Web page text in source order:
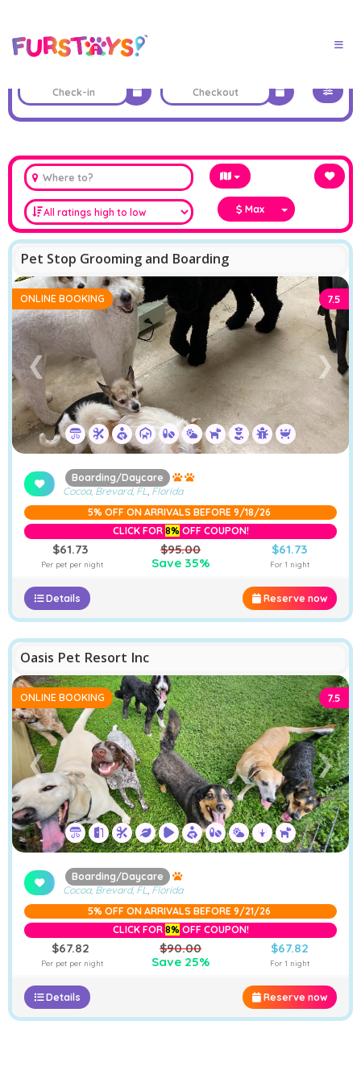
AA −
Max
Pet Stop Grooming and Boarding
❮ ❯
ONLINE BOOKING 7.5
Boarding/Daycare
Cocoa, Brevard, FL, Florida
5% OFF ON ARRIVALS BEFORE 9/18/26
CLICK FOR 8%OFF COUPON!
$61.73
Per pet per night
$95.00
Save 35%
$61.73
For 1 night
Reserve now
Details
Oasis Pet Resort Inc
❮ ❯
ONLINE BOOKING 7.5
Boarding/Daycare
Cocoa, Brevard, FL Florida
5% OFF ON ARRIVALS BEFORE 9/21/26
CLICK FOR 8%OFF COUPON!
$67.82
Per pet per night
$90.00
Save 25%
$67.82
For 1 night
Reserve now
Details